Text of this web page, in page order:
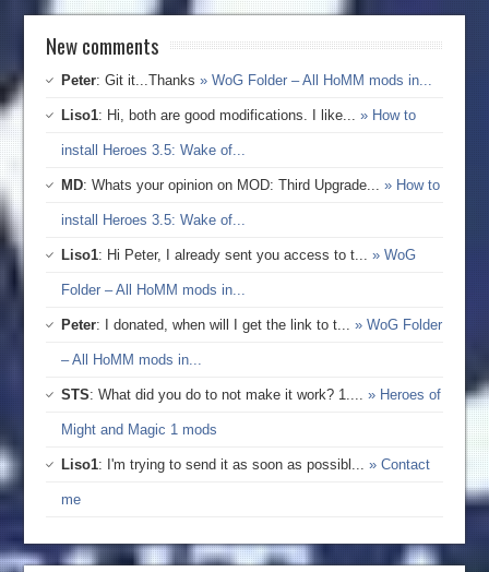
New comments
Peter: Git it...Thanks» WoG Folder – All HoMM mods in...
Liso1: Hi, both are good modifications. I like...» How to
install Heroes 3.5: Wake of...
MD: Whats your opinion on MOD: Third Upgrade...» How to
install Heroes 3.5: Wake of...
Liso1: Hi Peter, I already sent you access to t...» WoG
Folder – All HoMM mods in...
Peter: I donated, when will I get the link to t...» WoG Folder
– All HoMM mods in...
STS: What did you do to not make it work? 1....» Heroes of
Might and Magic 1 mods
Liso1: I'm trying to send it as soon as possibl...» Contact
me